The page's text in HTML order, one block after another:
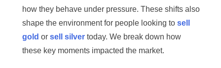
how they behave under pressure. These shifts also
shape the environment for people looking to sell
gold or sell silvertoday. We break down how
these key moments impacted the market.